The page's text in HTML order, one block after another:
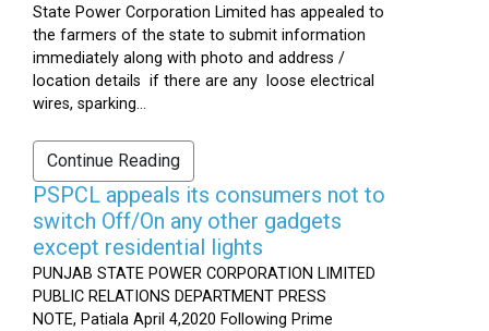
State Power Corporation Limited has appealed to
the farmers of the state to submit information
immediately along with photo and address /
location details if there are any loose electrical
wires, sparking...
Continue Reading
PSPCL appeals its consumers not to
switch Off/On any other gadgets
except residential lights
PUNJAB STATE POWER CORPORATION LIMITED
PUBLIC RELATIONS DEPARTMENT PRESS
NOTE, Patiala April 4,2020 Following Prime